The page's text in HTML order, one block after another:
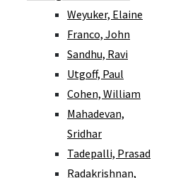
Weyuker, Elaine
Franco, John
Sandhu, Ravi
Utgoff, Paul
Cohen, William
Mahadevan,
Sridhar
Tadepalli, Prasad
Radakrishnan,